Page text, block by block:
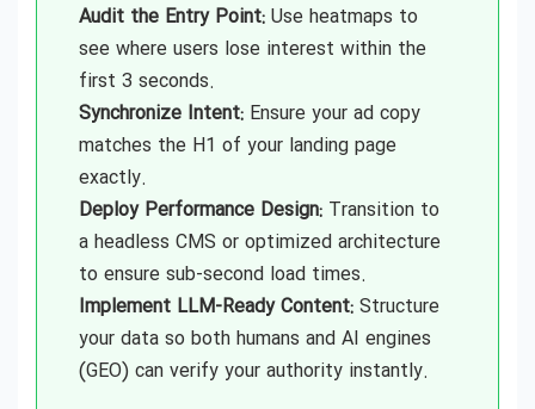
Audit the Entry Point: Use heatmaps to
see where users lose interest within the
first 3 seconds.
Synchronize Intent: Ensure your ad copy
matches the H1 of your landing page
exactly.
Deploy Performance Design: Transition to
a headless CMS or optimized architecture
to ensure sub-second load times.
Implement LLM-Ready Content: Structure
your data so both humans and AI engines
(GEO) can verify your authority instantly.